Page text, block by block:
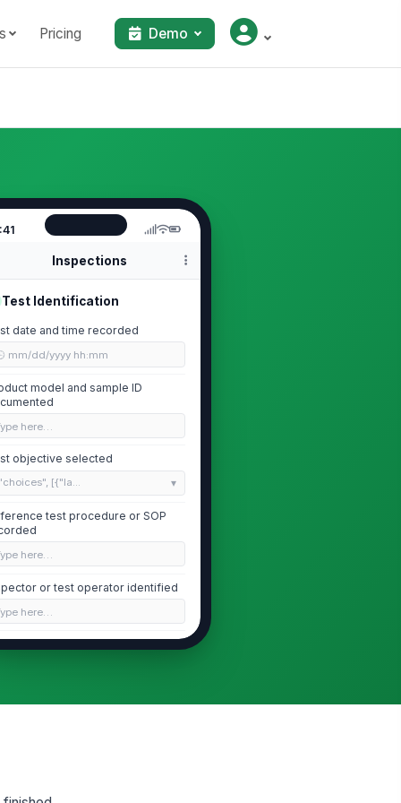
Pricing Demo
Inspections
Test Identification
date and time recorded
mm/dd/yyyy hh:mm
model and sample ID
here…
objective selected
[{"la...
test procedure or SOP
here…
or test operator identified
here…